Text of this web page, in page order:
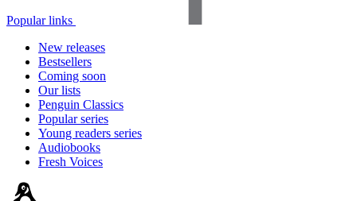
Popular links
New releases
Bestsellers
Coming soon
Our lists
Penguin Classics
Popular series
Young readers series
Audiobooks
Fresh Voices